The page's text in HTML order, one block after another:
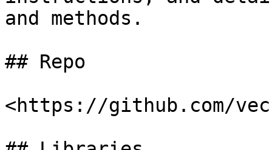
and methods.
## Repo
<https://github.com/